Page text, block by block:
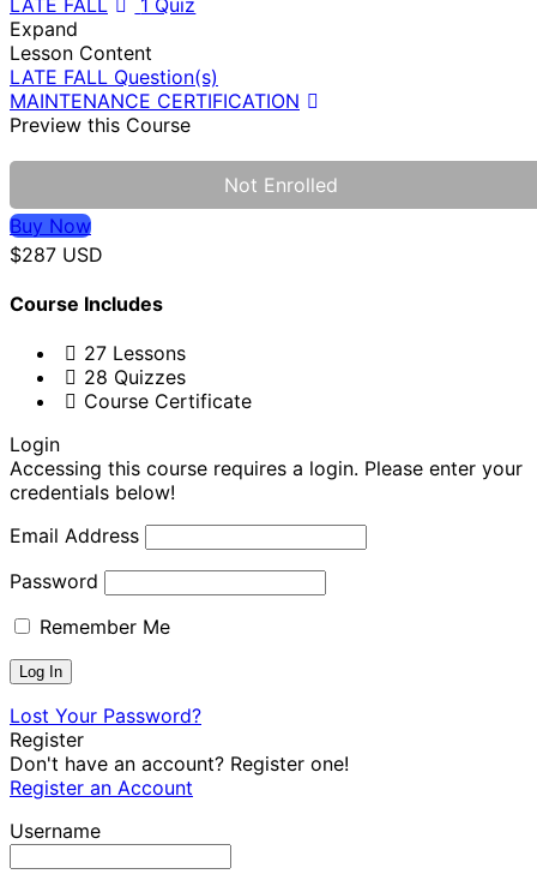
Expand
Lesson Content
LATE FALL Question(s)
MAINTENANCE CERTIFICATION
Preview this Course
Not Enrolled
Buy Now
$287 USD
Course Includes
27 Lessons
28 Quizzes
Course Certificate
Login
Accessing this course requires a login. Please enter your
credentials below!
Email Address
Password
Remember Me
Lost Your Password?
Register
Don't have an account? Register one!
Register an Account
Username